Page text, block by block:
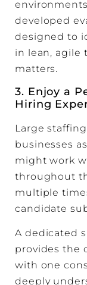
developed
designed to
in lean, agile
matters.
3. Enjoy a
Hiring
Large
businesses
might work
throughout
multiple
candidate
A dedicated
provides the
with one
deeply